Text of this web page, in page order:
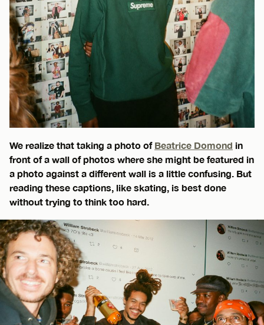
We realize that taking a photo of Beatrice Domond in
front of a wall of photos where she might be featured in
a photo against a different wall is a little confusing. But
reading these captions, like skating, is best done
without trying to think too hard.